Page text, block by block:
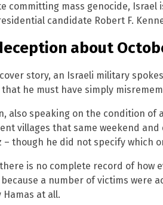
committing mass genocide, Israel
candidate Robert F.
about
story, an Israeli military
he must have simply
also speaking on the condition of
villages that same weekend
though he did not specify which
is no complete record of how
a number of victims were
Hamas at all.